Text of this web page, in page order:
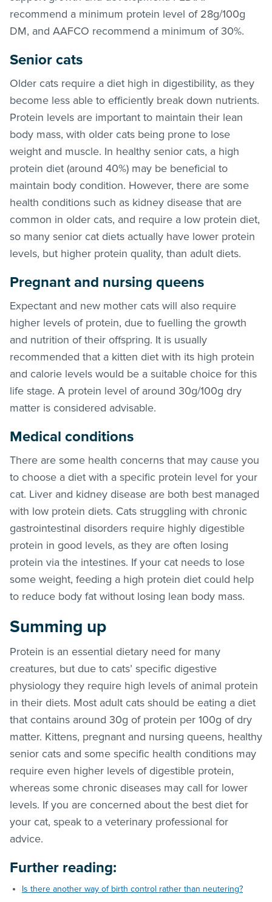
recommend a minimum protein level of 28g/100g
DM, and AAFCO recommend a minimum of 30%.
Senior cats
Older cats require a diet high in digestibility, as they
become less able to efficiently break down nutrients.
Protein levels are important to maintain their lean
body mass, with older cats being prone to lose
weight and muscle. In healthy senior cats, a high
protein diet (around 40%) may be beneficial to
maintain body condition. However, there are some
health conditions such as kidney disease that are
common in older cats, and require a low protein diet,
so many senior cat diets actually have lower protein
levels, but higher protein quality, than adult diets.
Pregnant and nursing queens
Expectant and new mother cats will also require
higher levels of protein, due to fuelling the growth
and nutrition of their offspring. It is usually
recommended that a kitten diet with its high protein
and calorie levels would be a suitable choice for this
life stage. A protein level of around 30g/100g dry
matter is considered advisable.
Medical conditions
There are some health concerns that may cause you
to choose a diet with a specific protein level for your
cat. Liver and kidney disease are both best managed
with low protein diets. Cats struggling with chronic
gastrointestinal disorders require highly digestible
protein in good levels, as they are often losing
protein via the intestines. If your cat needs to lose
some weight, feeding a high protein diet could help
to reduce body fat without losing lean body mass.
Summing up
Protein is an essential dietary need for many
creatures, but due to cats’ specific digestive
physiology they require high levels of animal protein
in their diets. Most adult cats should be eating a diet
that contains around 30g of protein per 100g of dry
matter. Kittens, pregnant and nursing queens, healthy
senior cats and some specific health conditions may
require even higher levels of digestible protein,
whereas some chronic diseases may call for lower
levels. If you are concerned about the best diet for
your cat, speak to a veterinary professional for
advice.
Further reading:
Is there another way of birth control rather than neutering?